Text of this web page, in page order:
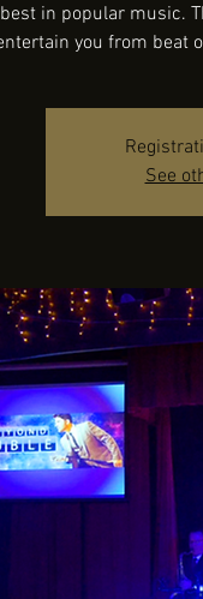
in popular music.
you from beat
See